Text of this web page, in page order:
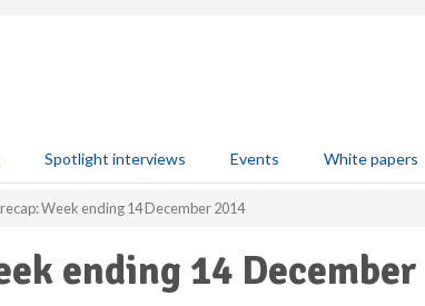
Spotlight interviews Events White papers
Week ending 14 December 2014
ending 14 December